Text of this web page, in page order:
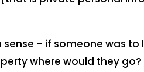
– if someone was
where would they go?